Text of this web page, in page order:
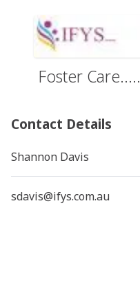
Foster
Contact Details
Shannon Davis
sdavis@ifys.com.au